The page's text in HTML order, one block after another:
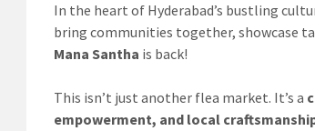
In the heart of Hyderabad’s bustling
bring communities together, showcase
Mana Santha is back!
This isn’t just another flea market. It’s a
empowerment, and local